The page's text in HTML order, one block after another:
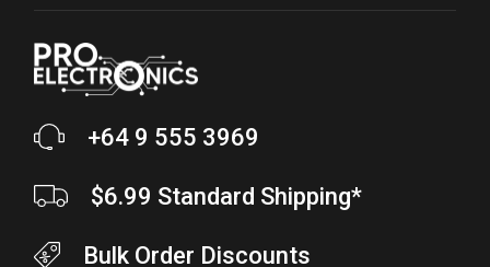
+64 9 555 3969
$6.99 Standard Shipping*
Bulk Order Discounts